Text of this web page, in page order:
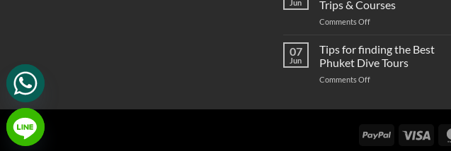
Book
Your
Trip
Course
Prices
2026
Phuket
Jun
Trips & Courses
Comments Offon
Diving
Phuket
–
Day
07
Jun
Tips for finding the Best
Phuket Dive Tours
Comments Offon
Best PayPal Visa